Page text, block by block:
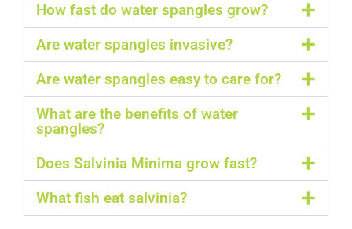
How fast do water spangles grow?
Are water spangles invasive?
Are water spangles easy to care for?
What are the benefits of water
spangles?
Does Salvinia Minima grow fast?
What fish eat salvinia?